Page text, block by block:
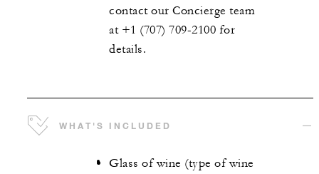
contact our Concierge team
at +1 (707) 709-2100 for
details.
WHAT'S INCLUDED
Glass of wine (type of wine